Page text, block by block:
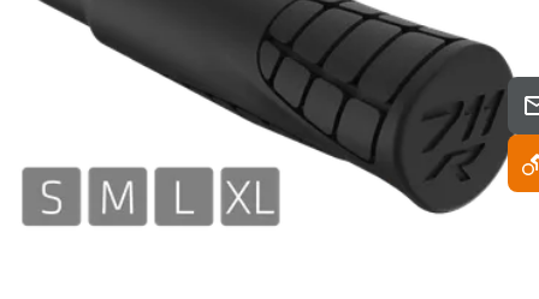
E-BIKE READY
DIN/ASTM CATEGORIES